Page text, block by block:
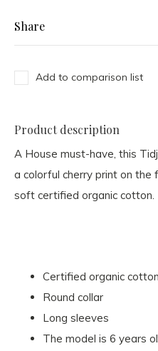
Share
Add to comparison list
Product description
A House must-have, this
a colorful cherry print on
soft certified organic cotton.
Certified organic cotton
Round collar
Long sleeves
The model is 6 years